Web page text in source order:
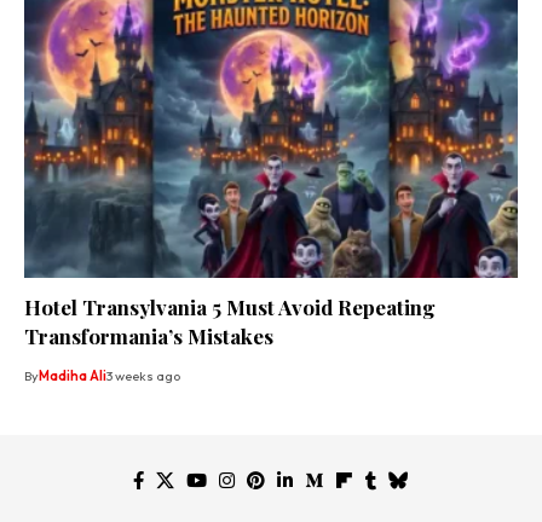
Hotel Transylvania 5 Must Avoid Repeating
Transformania’s Mistakes
ByMadiha Ali3 weeks ago